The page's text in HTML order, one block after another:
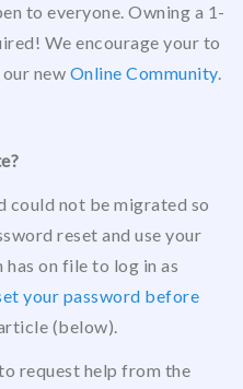
to everyone. Owning a 1-
We encourage your to
new Online Community.
could not be migrated so
reset and use your
on file to log in as
your password before
(below).
request help from the